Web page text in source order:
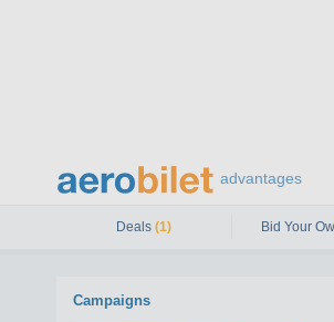
advantages
Deals(1) Bid Your
Campaigns